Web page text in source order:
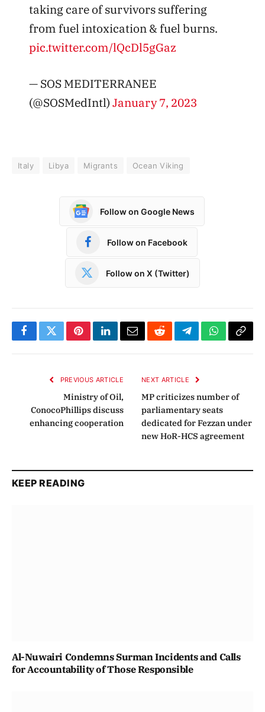
taking care of survivors suffering
from fuel intoxication & fuel burns.
pic.twitter.com/lQcDl5gGaz
— SOS MEDITERRANEE
(@SOSMedIntl) January 7, 2023
Italy Libya Migrants Ocean Viking
Follow on Google News
Follow on Facebook
Follow on X (Twitter)
FacebookTwitterPinterestLinkedInEmailRedditTelegramWhatsApp
Copy
PREVIOUS ARTICLE
Ministry of Oil,
ConocoPhillips discuss
enhancing cooperation
NEXT ARTICLE
MP criticizes number of
parliamentary seats
dedicated for Fezzan under
new HoR-HCS agreement
KEEP READING
Al-Nuwairi Condemns Surman Incidents and Calls
for Accountability of Those Responsible